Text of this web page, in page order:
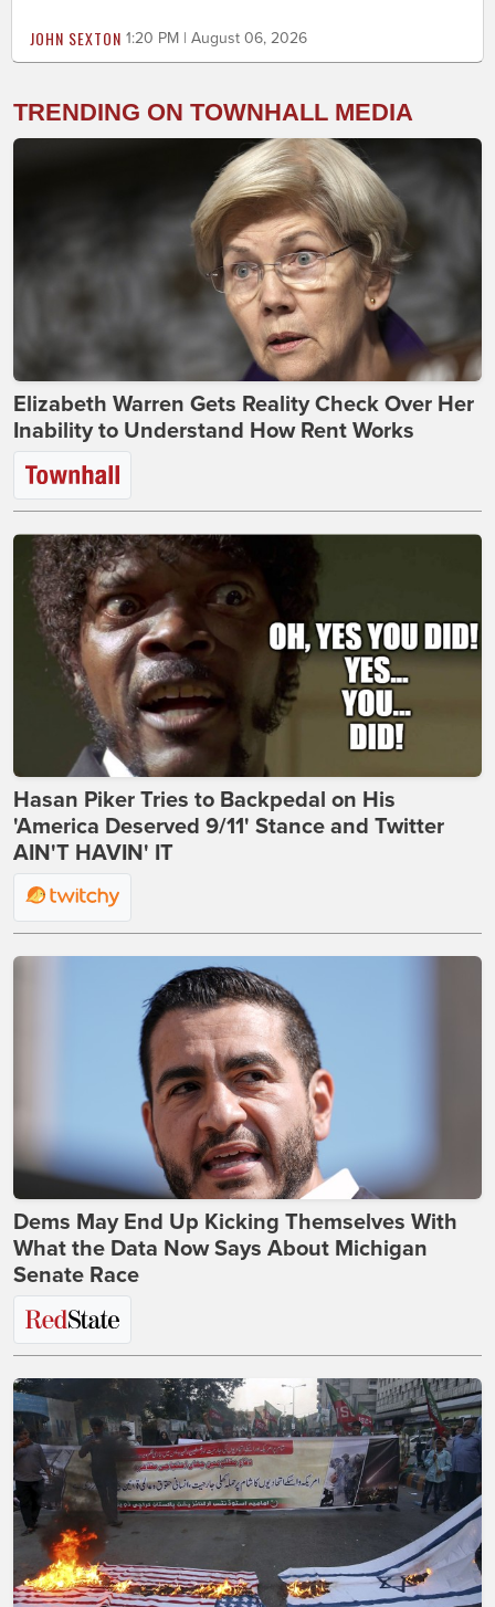
JOHN SEXTON 1:20 PM | August 06, 2026
TRENDING ON TOWNHALL MEDIA
Elizabeth Warren Gets Reality Check Over Her
Inability to Understand How Rent Works
Hasan Piker Tries to Backpedal on His
'America Deserved 9/11' Stance and Twitter
AIN'T HAVIN' IT
Dems May End Up Kicking Themselves With
What the Data Now Says About Michigan
Senate Race